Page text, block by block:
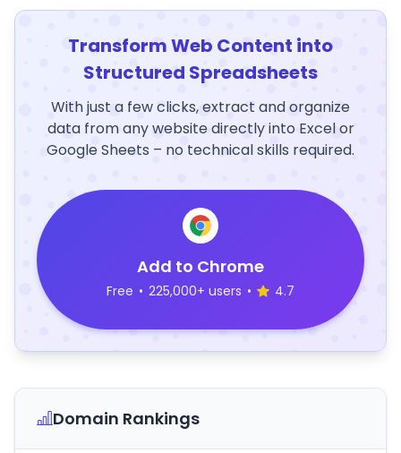
Transform Web Content into
Structured Spreadsheets
With just a few clicks, extract and organize
data from any website directly into Excel or
Google Sheets – no technical skills required.
Add to Chrome
Free • 225,000+ users • 4.7
Domain Rankings